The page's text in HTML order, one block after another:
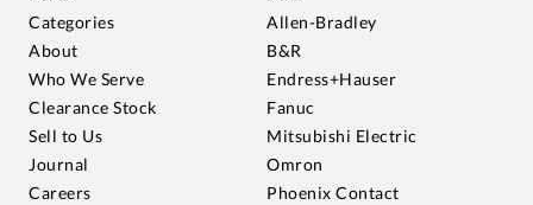
Categories
About
Who We Serve
Clearance Stock
Sell to Us
Journal
Careers
Allen-Bradley
B&R
Endress+Hauser
Fanuc
Mitsubishi Electric
Omron
Phoenix Contact